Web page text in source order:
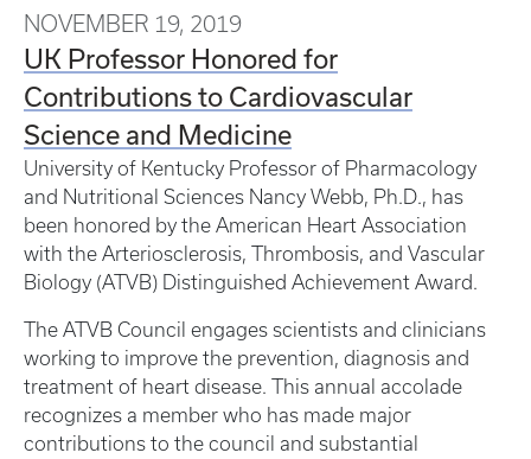
NOVEMBER 19, 2019
UK Professor Honored for
Contributions to Cardiovascular
Science and Medicine
University of Kentucky Professor of Pharmacology
and Nutritional Sciences Nancy Webb, Ph.D., has
been honored by the American Heart Association
with the Arteriosclerosis, Thrombosis, and Vascular
Biology (ATVB) Distinguished Achievement Award.
The ATVB Council engages scientists and clinicians
working to improve the prevention, diagnosis and
treatment of heart disease. This annual accolade
recognizes a member who has made major
contributions to the council and substantial